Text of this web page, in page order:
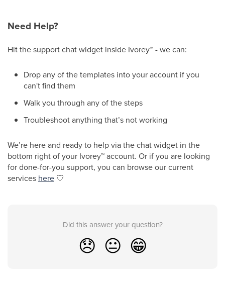
Need Help?
Hit the support chat widget inside Ivorey™- we can:
Drop any of the templates into your account if you
can't find them
Walk you through any of the steps
Troubleshoot anything that’s not working
We’re here and ready to help via the chat widget in the
bottom right of your Ivorey™account. Or if you are looking
for done-for-you support, you can browse our current
services here 🤍
Did this answer your question?
😞 😐 😁